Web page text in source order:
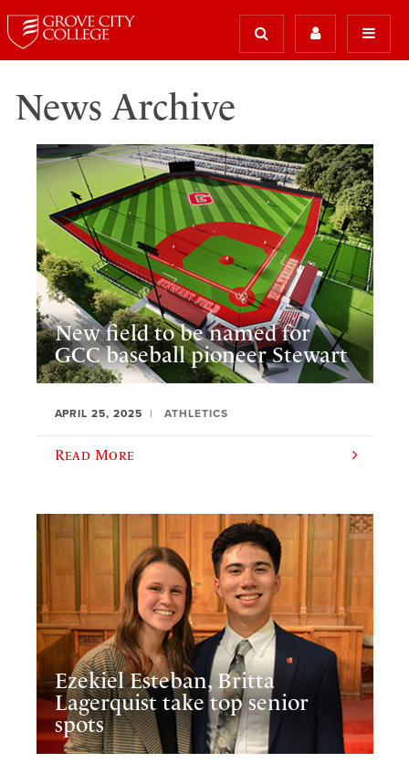
News Archive
New field to be named for
GCC baseball pioneer Stewart
APRIL 25, 2025 ATHLETICS
Read More
Ezekiel Esteban, Britta
Lagerquist take top senior
spots